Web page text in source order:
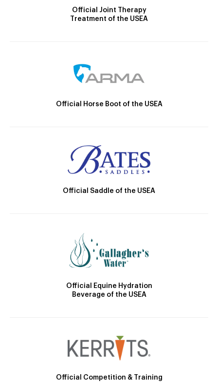
Official Joint Therapy
Treatment of the USEA
Official Horse Boot of the USEA
Official Saddle of the USEA
Official Equine Hydration
Beverage of the USEA
Official Competition & Training